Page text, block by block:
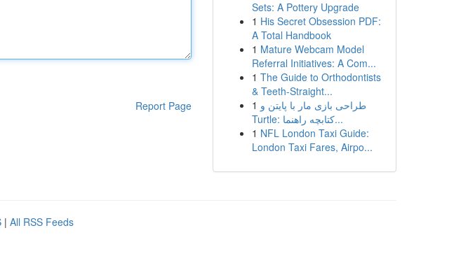
Report Page
Sets: A Pottery Upgrade
1 His Secret Obsession PDF:
A Total Handbook
1 Mature Webcam Model
Referral Initiatives: A Com...
1 The Guide to Orthodontists
& Teeth-Straight...
1 طراحی بازی مار با پایتن و
Turtle: کتابچه راهنما...
1 NFL London Taxi Guide:
London Taxi Fares, Airpo...
| All RSS Feeds